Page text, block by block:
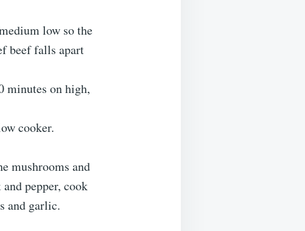
low so the
beef falls apart
minutes on high,
cooker.
mushrooms and
pepper, cook
and garlic.